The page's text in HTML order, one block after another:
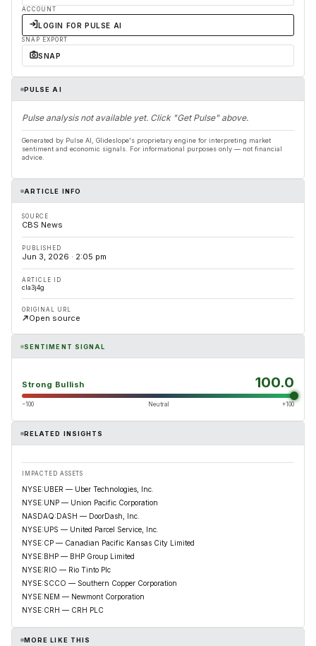
ACCOUNT
LOGIN FOR PULSE AI
SNAP EXPORT
SNAP
PULSE AI
Pulse analysis not available yet. Click "Get Pulse" above.
Generated by Pulse AI, Glideslope's proprietary engine for interpreting market
sentiment and economic signals. For informational purposes only — not financial
advice.
ARTICLE INFO
SOURCE
CBS News
PUBLISHED
Jun 3, 2026 · 2:05 pm
ARTICLE ID
cla3j4g
ORIGINAL URL
Open source
SENTIMENT SIGNAL
Strong Bullish 100.0
−100 Neutral +100
RELATED INSIGHTS
IMPACTED ASSETS
NYSE:UBER — Uber Technologies, Inc.
NYSE:UNP — Union Pacific Corporation
NASDAQ:DASH — DoorDash, Inc.
NYSE:UPS — United Parcel Service, Inc.
NYSE:CP — Canadian Pacific Kansas City Limited
NYSE:BHP — BHP Group Limited
NYSE:RIO — Rio Tinto Plc
NYSE:SCCO — Southern Copper Corporation
NYSE:NEM — Newmont Corporation
NYSE:CRH — CRH PLC
MORE LIKE THIS